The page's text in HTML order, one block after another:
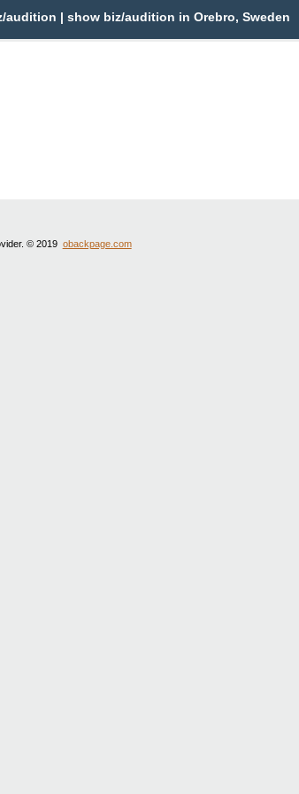
audition | show biz/audition in Orebro, Sweden
© 2019 obackpage.com